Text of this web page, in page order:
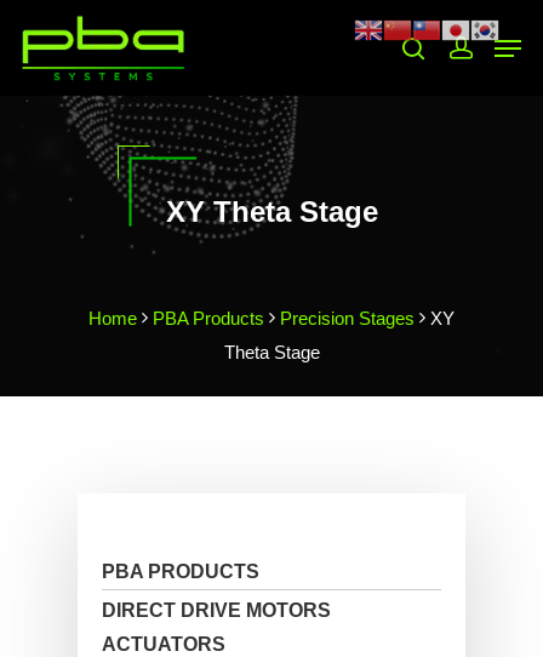
Hit enter to search or ESC to close
XY Theta Stage
Home PBA Products Precision Stages
XY
Theta Stage
PBA PRODUCTS
DIRECT DRIVE MOTORS
ACTUATORS